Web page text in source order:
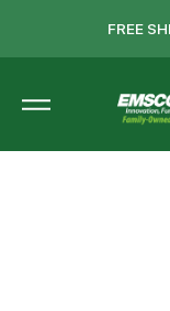
FREE